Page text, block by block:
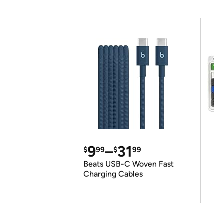
$999–$3199
Beats USB-C Woven Fast
Charging Cables